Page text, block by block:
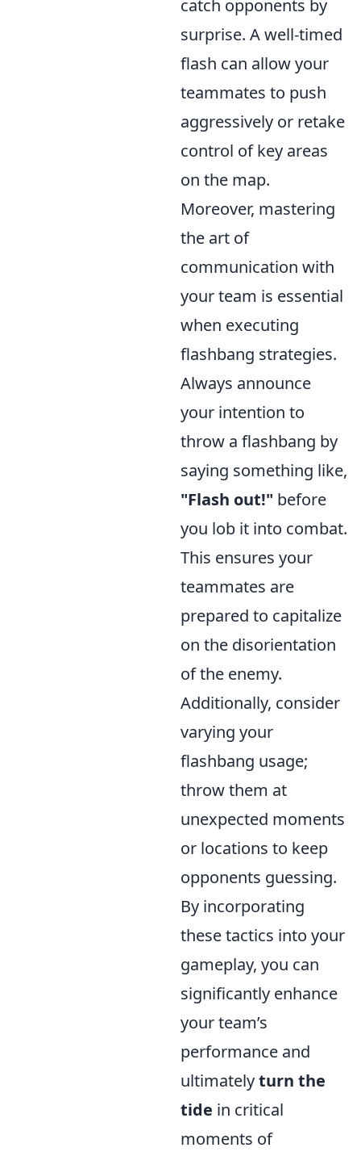
catch opponents by
surprise. A well-timed
flash can allow your
teammates to push
aggressively or retake
control of key areas
on the map.
Moreover, mastering
the art of
communication with
your team is essential
when executing
flashbang strategies.
Always announce
your intention to
throw a flashbang by
saying something like,
"Flash out!" before
you lob it into combat.
This ensures your
teammates are
prepared to capitalize
on the disorientation
of the enemy.
Additionally, consider
varying your
flashbang usage;
throw them at
unexpected moments
or locations to keep
opponents guessing.
By incorporating
these tactics into your
gameplay, you can
significantly enhance
your team’s
performance and
ultimatelyturn the
tide in critical
moments of